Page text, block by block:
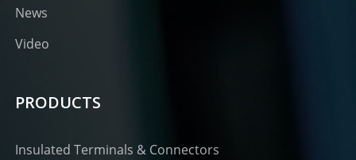
News
Video
PRODUCTS
Insulated Terminals & Connectors